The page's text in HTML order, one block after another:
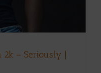
2k – Seriously |